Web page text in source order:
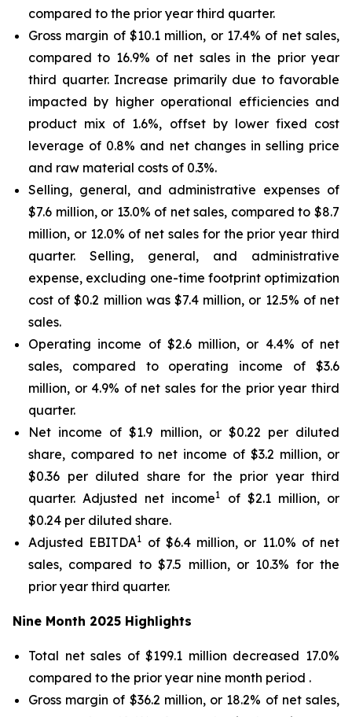
compared to the prior year third quarter.
Gross margin of $10.1 million, or 17.4% of net sales,
compared to 16.9% of net sales in the prior year
third quarter. Increase primarily due to favorable
impacted by higher operational efficiencies and
product mix of 1.6%, offset by lower fixed cost
leverage of 0.8% and net changes in selling price
and raw material costs of 0.3%.
Selling, general, and administrative expenses of
$7.6 million, or 13.0% of net sales, compared to $8.7
million, or 12.0% of net sales for the prior year third
quarter. Selling, general, and administrative
expense, excluding one-time footprint optimization
cost of $0.2 million was $7.4 million, or 12.5% of net
sales.
Operating income of $2.6 million, or 4.4% of net
sales, compared to operating income of $3.6
million, or 4.9% of net sales for the prior year third
quarter.
Net income of $1.9 million, or $0.22 per diluted
share, compared to net income of $3.2 million, or
$0.36 per diluted share for the prior year third
quarter. Adjusted net income1
of $2.1 million, or
$0.24 per diluted share.
Adjusted EBITDA1 of $6.4 million, or 11.0% of net
sales, compared to $7.5 million, or 10.3% for the
prior year third quarter.
Nine Month 2025 Highlights
Total net sales of $199.1 million decreased 17.0%
compared to the prior year nine month period .
Gross margin of $36.2 million, or 18.2% of net sales,